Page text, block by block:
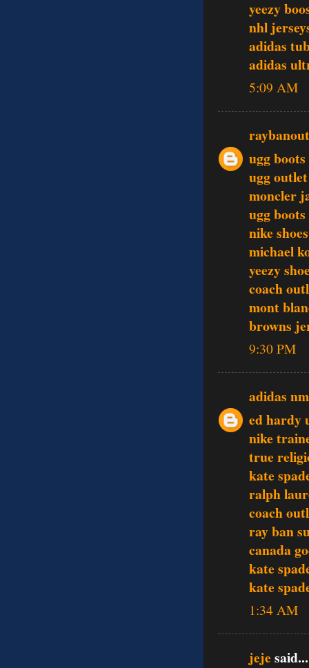
yeezy
nhl
adidas
adidas
5:09 AM
ugg boots
ugg outlet
moncler
ugg boots
nike shoes
michael
yeezy
coach
mont
browns
9:30 PM
adidas
ed hardy
nike
true
kate
ralph
coach
ray ban
canada
kate
kate
1:34 AM
jejesaid...